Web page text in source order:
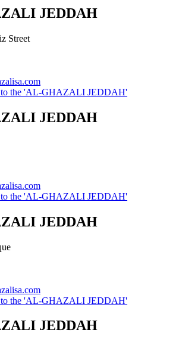
JEDDAH
Street
the 'AL-GHAZALI JEDDAH'
JEDDAH
the 'AL-GHAZALI JEDDAH'
JEDDAH
the 'AL-GHAZALI JEDDAH'
JEDDAH